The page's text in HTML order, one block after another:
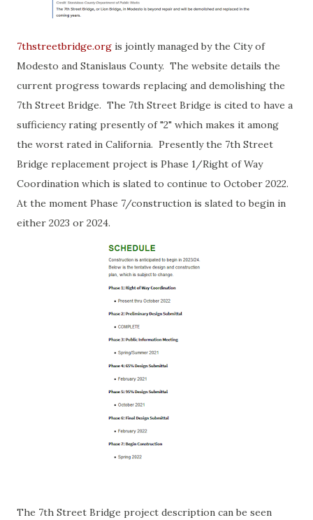
7thstreetbridge.org is jointly managed by the City of
Modesto and Stanislaus County. The website details the
current progress towards replacing and demolishing the
7th Street Bridge. The 7th Street Bridge is cited to have a
sufficiency rating presently of "2" which makes it among
the worst rated in California. Presently the 7th Street
Bridge replacement project is Phase 1/Right of Way
Coordination which is slated to continue to October 2022.
At the moment Phase 7/construction is slated to begin in
either 2023 or 2024.
The 7th Street Bridge project description can be seen